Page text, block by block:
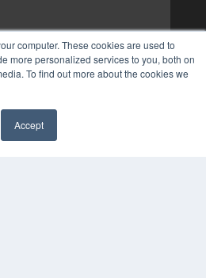
computer. These cookies are used to
more personalized services to you, both on
To find out more about the cookies we
Accept